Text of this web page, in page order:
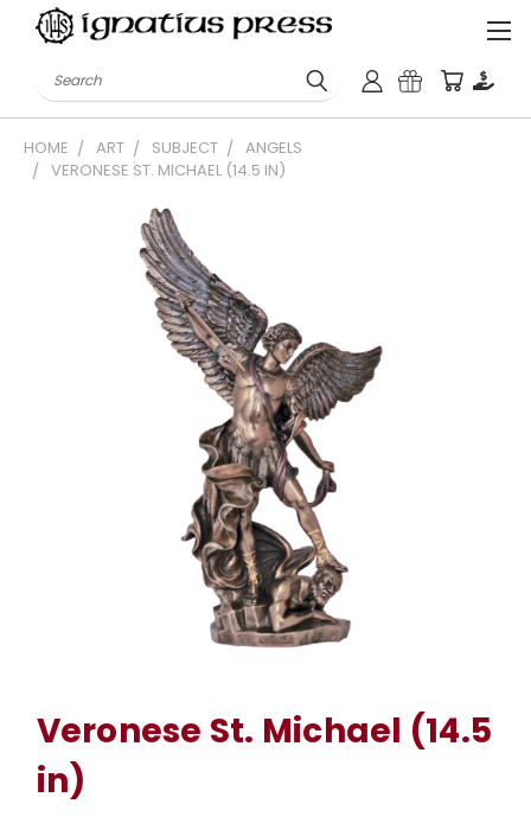
Search
HOME ART SUBJECT
ANGELS
VERONESE ST. MICHAEL (14.5 IN)
Veronese St. Michael (14.5
in)